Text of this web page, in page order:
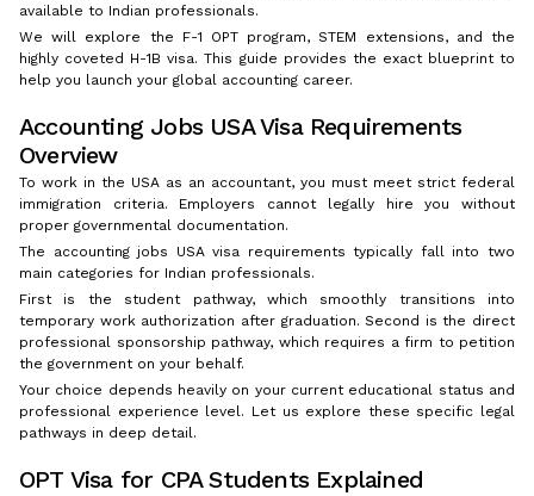
available to Indian professionals.
We will explore the F-1 OPT program, STEM extensions, and the
highly coveted H-1B visa. This guide provides the exact blueprint to
help you launch your global accounting career.
Accounting Jobs USA Visa Requirements
Overview
To work in the USA as an accountant, you must meet strict federal
immigration criteria. Employers cannot legally hire you without
proper governmental documentation.
The accounting jobs USA visa requirements typically fall into two
main categories for Indian professionals.
First is the student pathway, which smoothly transitions into
temporary work authorization after graduation. Second is the direct
professional sponsorship pathway, which requires a firm to petition
the government on your behalf.
Your choice depends heavily on your current educational status and
professional experience level. Let us explore these specific legal
pathways in deep detail.
OPT Visa for CPA Students Explained